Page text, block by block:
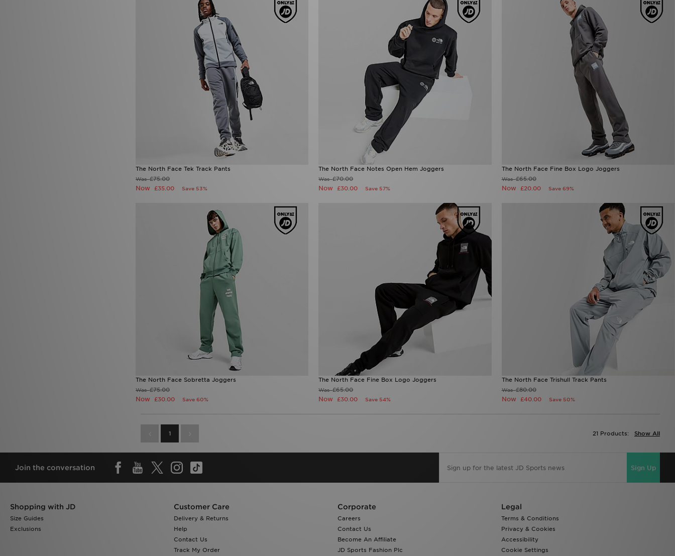
The North Face Tek Track Pants
Was£75.00
Now £35.00 Save 53%
The North Face Notes Open Hem Joggers
Was£70.00
Now£30.00 Save 57%
The North Face Fine Box Logo Joggers
Was£65.00
Now £20.00 Save 69%
The North Face Sobretta Joggers
Was£75.00
Now £30.00 Save 60%
The North Face Fine Box Logo Joggers
Was£65.00
Now £30.00 Save 54%
The North Face Trishull Track Pants
Was£80.00
Now £40.00 Save 50%
1 Show All
21 Products:
Join the conversation Sign Up
Shopping with JD
Size Guides
Exclusions
Customer Care
Delivery & Returns
Help
Contact Us
Track My Order
Corporate
Careers
Contact Us
Become An Affiliate
JD Sports Fashion Plc
Legal
Terms & Conditions
Privacy & Cookies
Accessibility
Cookie Settings